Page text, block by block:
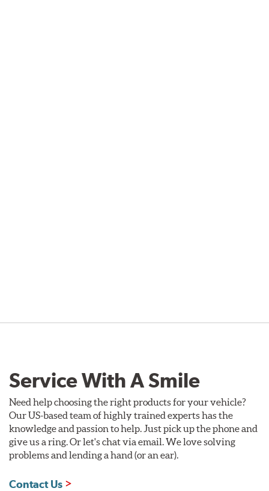
Service With A Smile
Need help choosing the right products for your vehicle?
Our US-based team of highly trained experts has the
knowledge and passion to help. Just pick up the phone and
give us a ring. Or let's chat via email. We love solving
problems and lending a hand (or an ear).
Contact Us